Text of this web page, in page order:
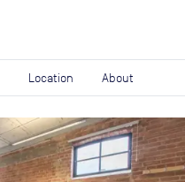
Location About